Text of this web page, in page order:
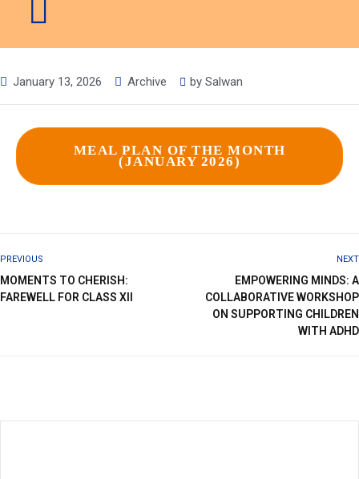
January 13, 2026 Archive by Salwan
MEAL PLAN OF THE MONTH
(JANUARY 2026)
PREVIOUS
MOMENTS TO CHERISH:
FAREWELL FOR CLASS XII
NEXT
EMPOWERING MINDS: A
COLLABORATIVE WORKSHOP
ON SUPPORTING CHILDREN
WITH ADHD